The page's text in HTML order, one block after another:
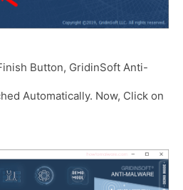
Button, GridinSoft Anti-
Automatically. Now, Click on